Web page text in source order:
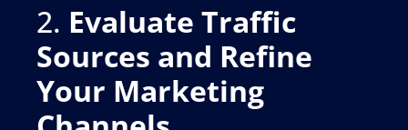
2. Evaluate Traffic
Sources and Refine
Your Marketing